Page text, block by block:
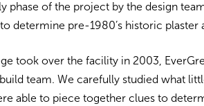
phase of the project by the design
determine pre-1980’s historic plaster
took over the facility in 2003,
team. We carefully studied what
able to piece together clues to